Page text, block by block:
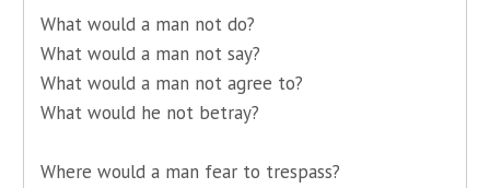
What would a man not do?
What would a man not say?
What would a man not agree to?
What would he not betray?
Where would a man fear to trespass?